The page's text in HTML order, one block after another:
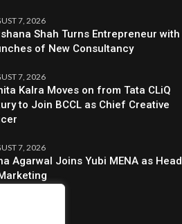
7, 2026
Shah Turns Entrepreneur with
of New Consultancy
7, 2026
Kalra Moves on from Tata CLiQ
to Join BCCL as Chief Creative
7, 2026
Agarwal Joins Yubi MENA as Head